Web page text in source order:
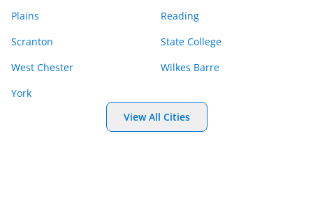
Plains
Reading
Scranton
State College
West Chester
Wilkes Barre
York
View All Cities